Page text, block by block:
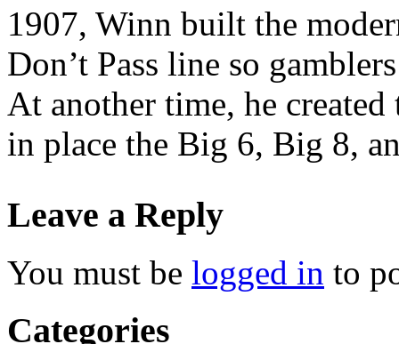
1907, Winn built the
Don’t Pass line so
At another time, he
in place the Big 6, Big 8,
Leave a Reply
You must be logged in to
Categories